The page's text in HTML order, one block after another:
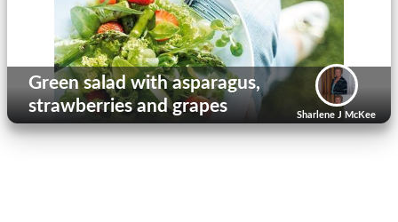
Sharlene J McKee
Green salad with asparagus,
strawberries and grapes